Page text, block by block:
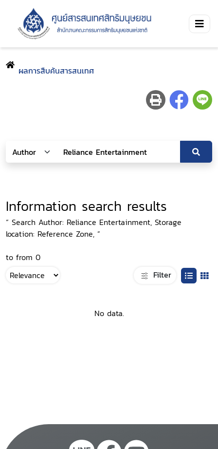
ผลการสืบค้นสารสนเทศ
Information search results
“ Search Author: Reliance Entertainment, Storage
location: Reference Zone, ”
to from 0
Filter
No data.